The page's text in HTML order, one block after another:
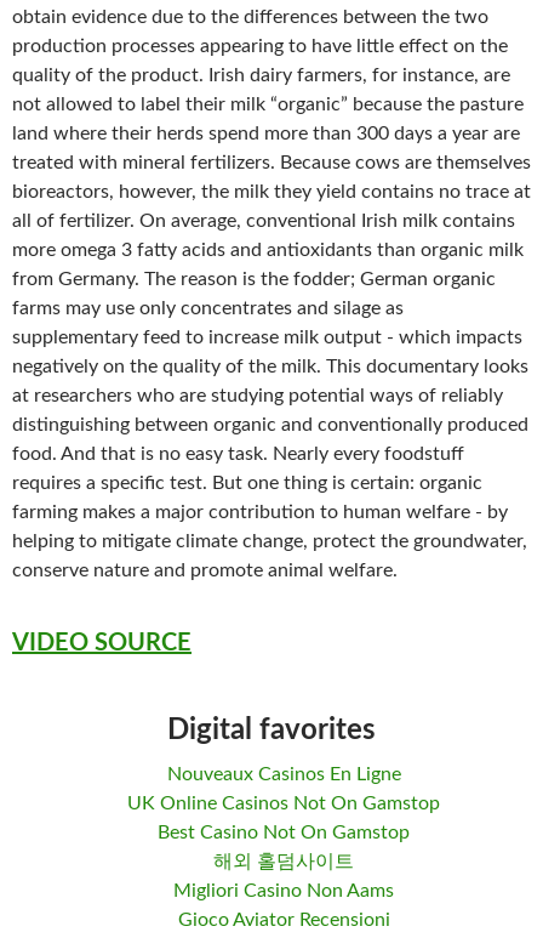
obtain evidence due to the differences between the two
production processes appearing to have little effect on the
quality of the product. Irish dairy farmers, for instance, are
not allowed to label their milk “organic” because the pasture
land where their herds spend more than 300 days a year are
treated with mineral fertilizers. Because cows are themselves
bioreactors, however, the milk they yield contains no trace at
all of fertilizer. On average, conventional Irish milk contains
more omega 3 fatty acids and antioxidants than organic milk
from Germany. The reason is the fodder; German organic
farms may use only concentrates and silage as
supplementary feed to increase milk output - which impacts
negatively on the quality of the milk. This documentary looks
at researchers who are studying potential ways of reliably
distinguishing between organic and conventionally produced
food. And that is no easy task. Nearly every foodstuff
requires a specific test. But one thing is certain: organic
farming makes a major contribution to human welfare - by
helping to mitigate climate change, protect the groundwater,
conserve nature and promote animal welfare.
VIDEO SOURCE
Digital favorites
Nouveaux Casinos En Ligne
UK Online Casinos Not On Gamstop
Best Casino Not On Gamstop
해외 홀덤사이트
Migliori Casino Non Aams
Gioco Aviator Recensioni